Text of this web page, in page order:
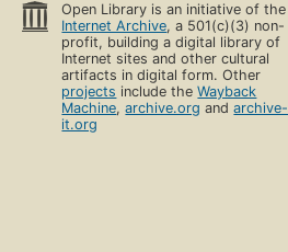
Open Library is an initiative of the
Internet Archive, a 501(c)(3) non-
profit, building a digital library of
Internet sites and other cultural
artifacts in digital form. Other
projects include theWayback
Machine,archive.org andarchive-
it.org